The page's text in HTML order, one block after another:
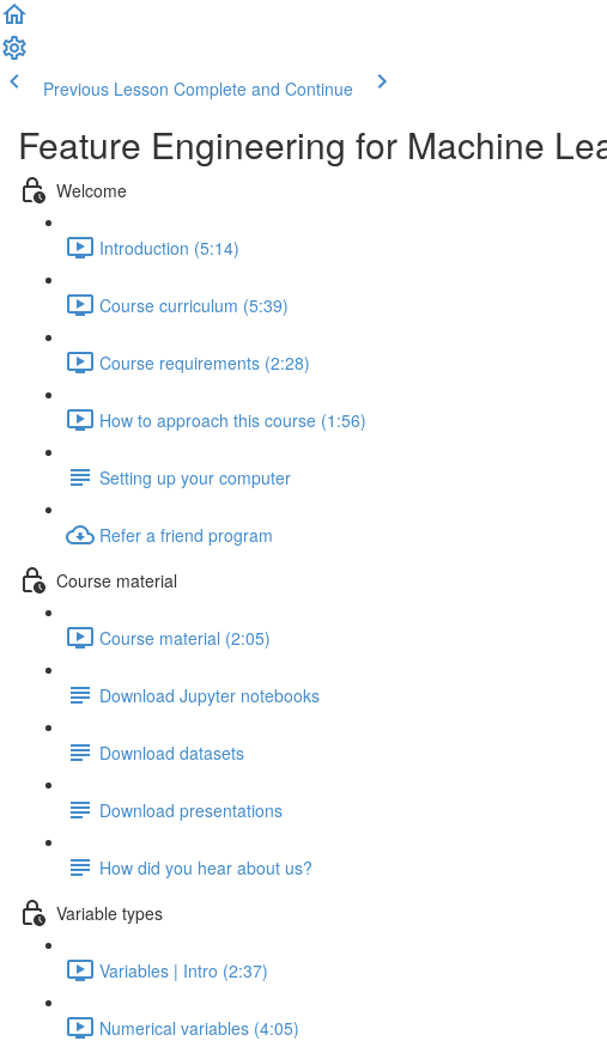
Previous Lesson Complete and Continue
Feature Engineering for Machine
Welcome
Introduction (5:14)
Course curriculum (5:39)
Course requirements (2:28)
How to approach this course (1:56)
Setting up your computer
Refer a friend program
Course material
Course material (2:05)
Download Jupyter notebooks
Download datasets
Download presentations
How did you hear about us?
Variable types
Variables | Intro (2:37)
Numerical variables (4:05)